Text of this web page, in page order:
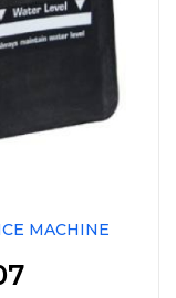
MACHINE